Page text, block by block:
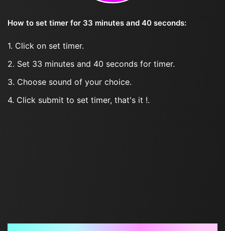
How to set timer for 33 minutes and 40 seconds:
1. Click on set timer.
2. Set 33 minutes and 40 seconds for timer.
3. Choose sound of your choice.
4. Click submit to set timer, that's it !.